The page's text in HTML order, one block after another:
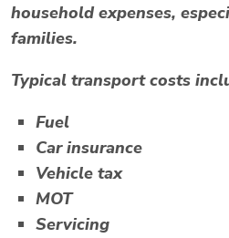
household expenses,
families.
Typical transport costs
Fuel
Car insurance
Vehicle tax
MOT
Servicing